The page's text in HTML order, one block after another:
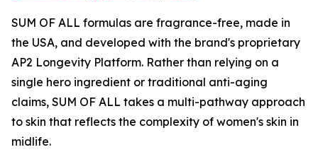
SUM OF ALL formulas are fragrance-free, made in
the USA, and developed with the brand's proprietary
AP2 Longevity Platform. Rather than relying on a
single hero ingredient or traditional anti-aging
claims, SUM OF ALL takes a multi-pathway approach
to skin that reflects the complexity of women's skin in
midlife.